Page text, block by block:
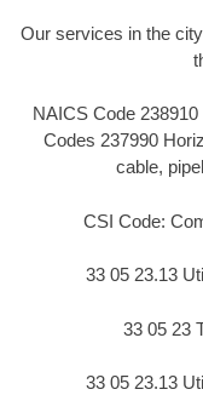
Our services in the
NAICS Code
Codes 237990
cable,
CSI Code:
33 05 23.13
33 05 23
33 05 23.13